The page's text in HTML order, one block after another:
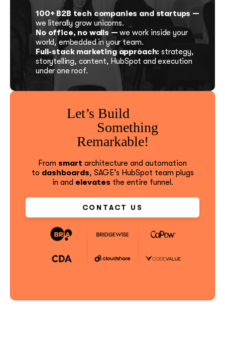
100+ B2B tech companies and startups —
we literally grow unicorns.
No office, no walls — we work inside your
world, embedded in your team.
Full-stack marketing approach: strategy,
storytelling, content, HubSpot and execution
under one roof.
Let’s Build
Something
Remarkable!
From smart architecture and automation
to dashboards, SAGE’s HubSpot team plugs
in and elevates the entire funnel.
CONTACT US